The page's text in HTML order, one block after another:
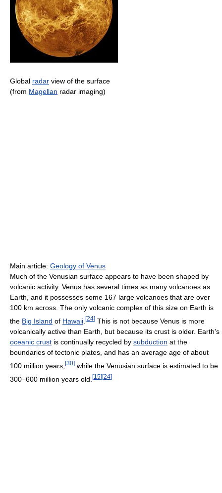
Global radar view of the surface
(from Magellan radar imaging)
Main article: Geology of Venus
Much of the Venusian surface appears to have been shaped by
volcanic activity. Venus has several times as many volcanoes as
Earth, and it possesses some 167 large volcanoes that are over
100 km across. The only volcanic complex of this size on Earth is
the Big Island of Hawaii [24] This is not because Venus is more
volcanically active than Earth, but because its crust is older. Earth's
oceanic crust is continually recycled by subduction at the
boundaries of tectonic plates, and has an average age of about
100 million years, [30] while the Venusian surface is estimated to be
300–600 million years old. [15][24]